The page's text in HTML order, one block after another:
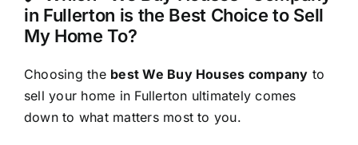
in Fullerton is the Best Choice to Sell
My Home To?
Choosing the best We Buy Houses company to
sell your home in Fullerton ultimately comes
down to what matters most to you.